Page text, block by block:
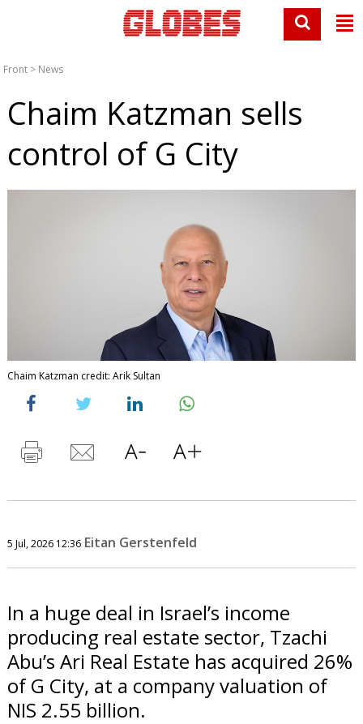
Front > News
Chaim Katzman sells
control of G City
Chaim Katzman credit: Arik Sultan
5 Jul, 2026 12:36 Eitan Gerstenfeld
In a huge deal in Israel’s income
producing real estate sector, Tzachi
Abu’s Ari Real Estate has acquired 26%
of G City, at a company valuation of
NIS 2.55 billion.